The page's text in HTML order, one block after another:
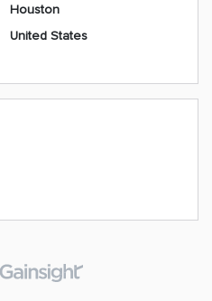
Houston
United States